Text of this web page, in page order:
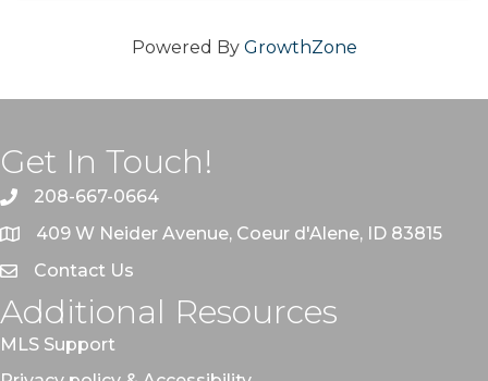
Powered By GrowthZone
Get In Touch!
208-667-0664
409 W Neider Avenue, Coeur d'Alene, ID 83815
Contact Us
Additional Resources
MLS Support